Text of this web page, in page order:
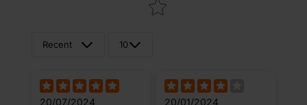
Recent 10
20/07/2024 20/01/2024